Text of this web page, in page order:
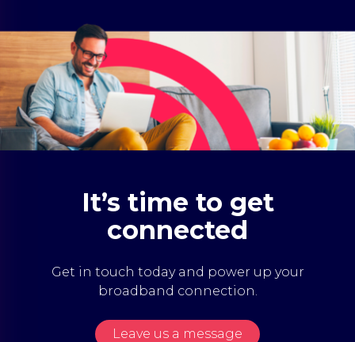
It’s time to get
connected
Get in touch today and power up your
broadband connection.
Leave us a message